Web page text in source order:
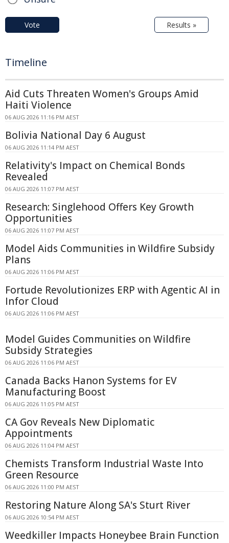
Vote Results »
Timeline
Aid Cuts Threaten Women's Groups Amid
Haiti Violence
06 AUG 2026 11:16 PM AEST
Bolivia National Day 6 August
06 AUG 2026 11:14 PM AEST
Relativity's Impact on Chemical Bonds
Revealed
06 AUG 2026 11:07 PM AEST
Research: Singlehood Offers Key Growth
Opportunities
06 AUG 2026 11:07 PM AEST
Model Aids Communities in Wildfire Subsidy
Plans
06 AUG 2026 11:06 PM AEST
Fortude Revolutionizes ERP with Agentic AI in
Infor Cloud
06 AUG 2026 11:06 PM AEST
Model Guides Communities on Wildfire
Subsidy Strategies
06 AUG 2026 11:06 PM AEST
Canada Backs Hanon Systems for EV
Manufacturing Boost
06 AUG 2026 11:05 PM AEST
CA Gov Reveals New Diplomatic
Appointments
06 AUG 2026 11:04 PM AEST
Chemists Transform Industrial Waste Into
Green Resource
06 AUG 2026 11:00 PM AEST
Restoring Nature Along SA's Sturt River
06 AUG 2026 10:54 PM AEST
Weedkiller Impacts Honeybee Brain Function